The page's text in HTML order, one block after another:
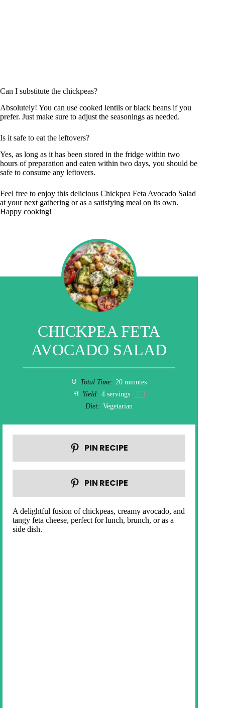
Can I substitute the chickpeas?
Absolutely! You can use cooked lentils or black beans if you
prefer. Just make sure to adjust the seasonings as needed.
Is it safe to eat the leftovers?
Yes, as long as it has been stored in the fridge within two
hours of preparation and eaten within two days, you should be
safe to consume any leftovers.
Feel free to enjoy this delicious Chickpea Feta Avocado Salad
at your next gathering or as a satisfying meal on its own.
Happy cooking!
CHICKPEA FETA
AVOCADO SALAD
Total Time: 20 minutes
Yield: 4 servings 1x
Diet: Vegetarian
PIN RECIPE
PIN RECIPE
A delightful fusion of chickpeas, creamy avocado, and
tangy feta cheese, perfect for lunch, brunch, or as a
side dish.